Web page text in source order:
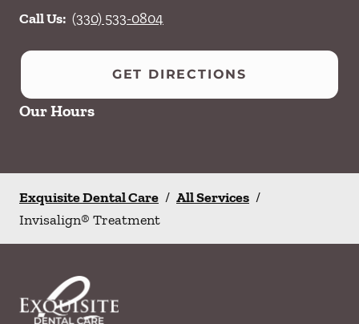
Call Us: (330) 533-0804
GET DIRECTIONS
Our Hours
Exquisite Dental Care / All Services /
Invisalign® Treatment